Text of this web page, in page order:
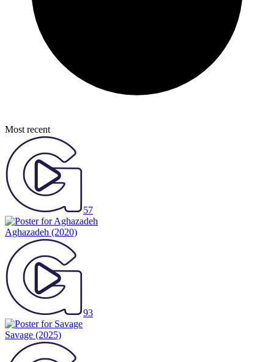
Most recent
57
Aghazadeh (2020)
93
Savage (2025)